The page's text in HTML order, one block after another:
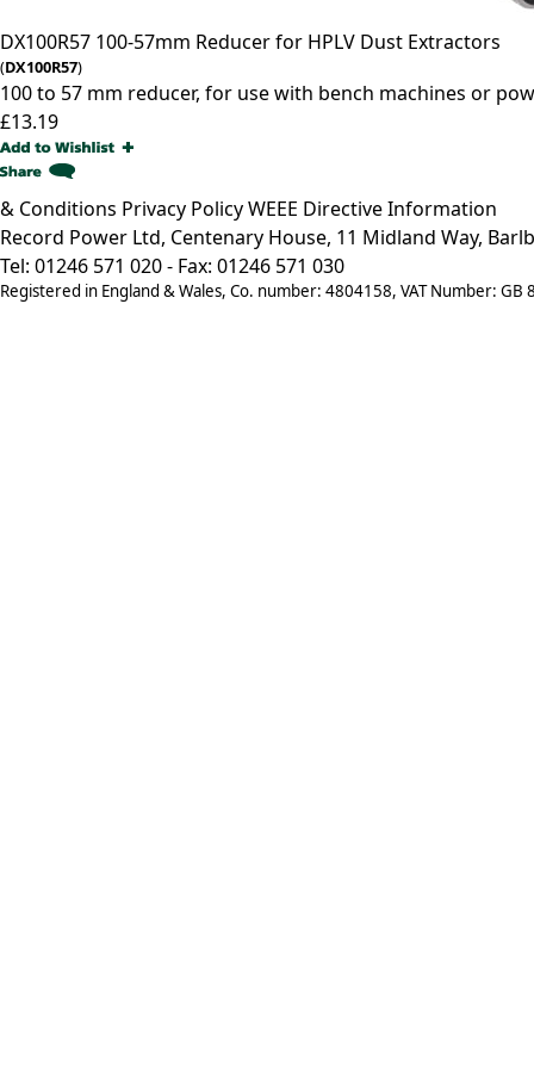
DX100R57 100-57mm Reducer for HPLV Dust Extractors
(DX100R57)
100 to 57 mm reducer, for use with bench machines or
£13.19
& Conditions Privacy PolicyWEEE Directive Information
Record Power Ltd, Centenary House, 11 Midland Way,
Tel: 01246 571 020 - Fax: 01246 571 030
Registered in England & Wales, Co. number: 4804158, VAT Number: GB